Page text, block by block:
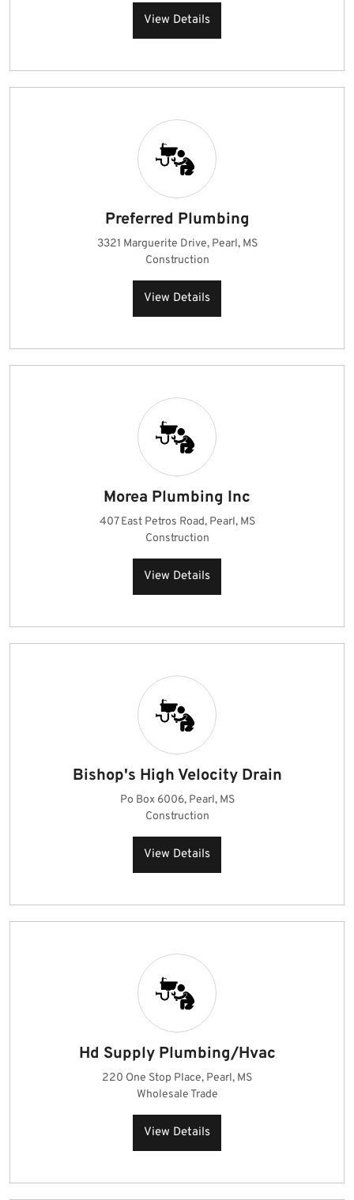
View Details
Preferred Plumbing
3321 Marguerite Drive, Pearl, MS
Construction
View Details
Morea Plumbing Inc
407 East Petros Road, Pearl, MS
Construction
View Details
Bishop's High Velocity Drain
Po Box 6006, Pearl, MS
Construction
View Details
Hd Supply Plumbing/Hvac
220 One Stop Place, Pearl, MS
Wholesale Trade
View Details